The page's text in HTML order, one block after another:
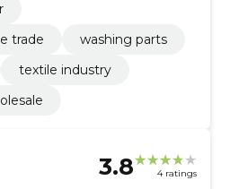
trade
washing parts
textile industry
3.8 4 ratings